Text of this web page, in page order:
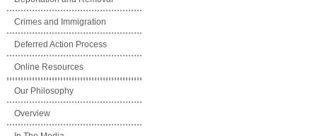
Crimes and Immigration
Deferred Action Process
Online Resources
Our Philosophy
Overview